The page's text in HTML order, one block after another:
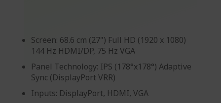
Screen: 68.6 cm (27") Full HD (1920 x 1080)
144 Hz HDMI/DP, 75 Hz VGA
Panel Technology: IPS (178°x178°) Adaptive
Sync (DisplayPort VRR)
Inputs: DisplayPort, HDMI, VGA